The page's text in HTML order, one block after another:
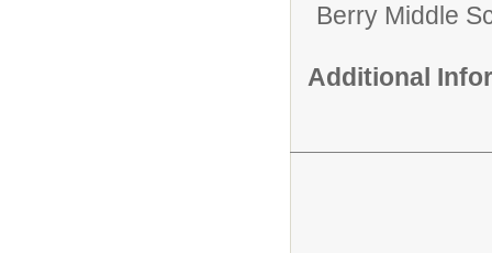
Berry Middle
Additional